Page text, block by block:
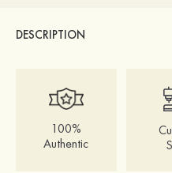
DESCRIPTION
100%
Authentic